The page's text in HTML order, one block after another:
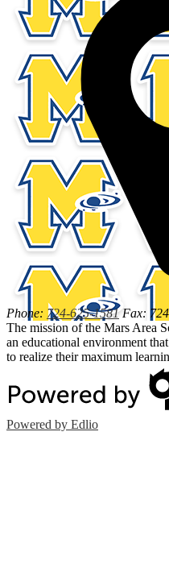
Phone: 724-625-1581 Fax:
The mission of the Mars Area
an educational environment
to realize their maximum
Powered by Edlio